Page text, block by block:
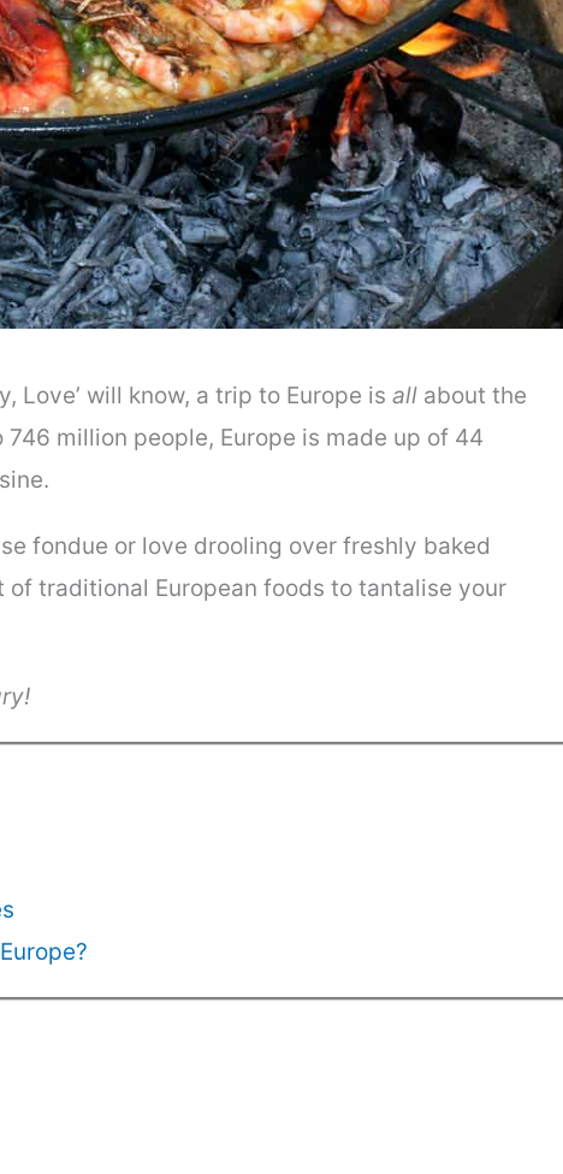
Love’ will know, a trip to Europe is all about the
million people, Europe is made up of 44
fondue or love drooling over freshly baked
traditional European foods to tantalise your